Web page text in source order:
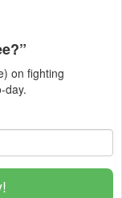
on fighting
day.